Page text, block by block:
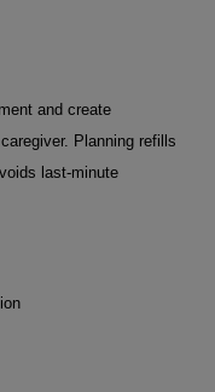
and create
Planning refills
last-minute